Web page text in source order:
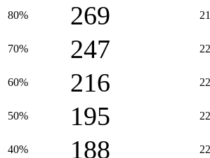
80% 269
70% 247
60% 216
50% 195
40% 188